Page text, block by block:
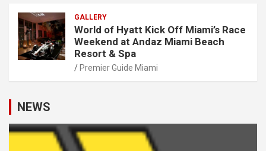
GALLERY
World of Hyatt Kick Off Miami’s Race
Weekend at Andaz Miami Beach
Resort & Spa
Premier Guide Miami
NEWS